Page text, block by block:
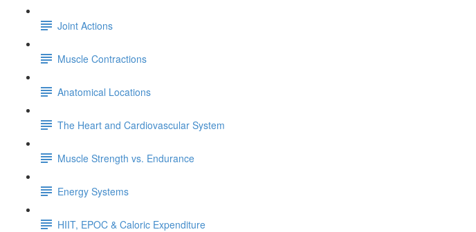
Joint Actions
Muscle Contractions
Anatomical Locations
The Heart and Cardiovascular System
Muscle Strength vs. Endurance
Energy Systems
HIIT, EPOC & Caloric Expenditure